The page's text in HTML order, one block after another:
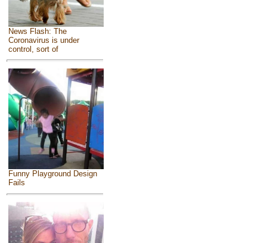
News Flash: The
Coronavirus is under
control, sort of
Funny Playground Design
Fails